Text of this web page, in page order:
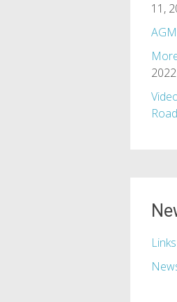
11,
2022
Links